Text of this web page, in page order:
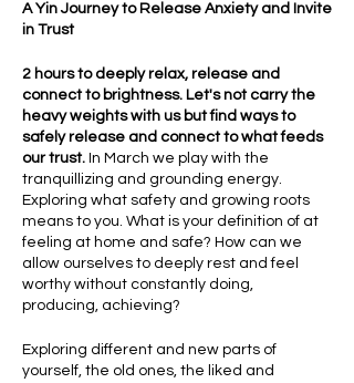
A Yin Journey to Release Anxiety and Invite
in Trust
2 hours to deeply relax, release and
connect to brightness. Let's not carry the
heavy weights with us but find ways to
safely release and connect to what feeds
our trust. In March we play with the
tranquillizing and grounding energy.
Exploring what safety and growing roots
means to you. What is your definition of at
feeling at home and safe? How can we
allow ourselves to deeply rest and feel
worthy without constantly doing,
producing, achieving?
Exploring different and new parts of
yourself, the old ones, the liked and